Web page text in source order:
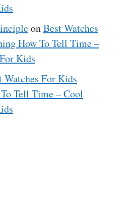
onBest Watches
How To Tell Time –
Kids
Watches For Kids
Tell Time – Cool